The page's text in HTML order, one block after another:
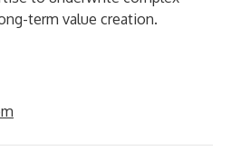
term value creation.